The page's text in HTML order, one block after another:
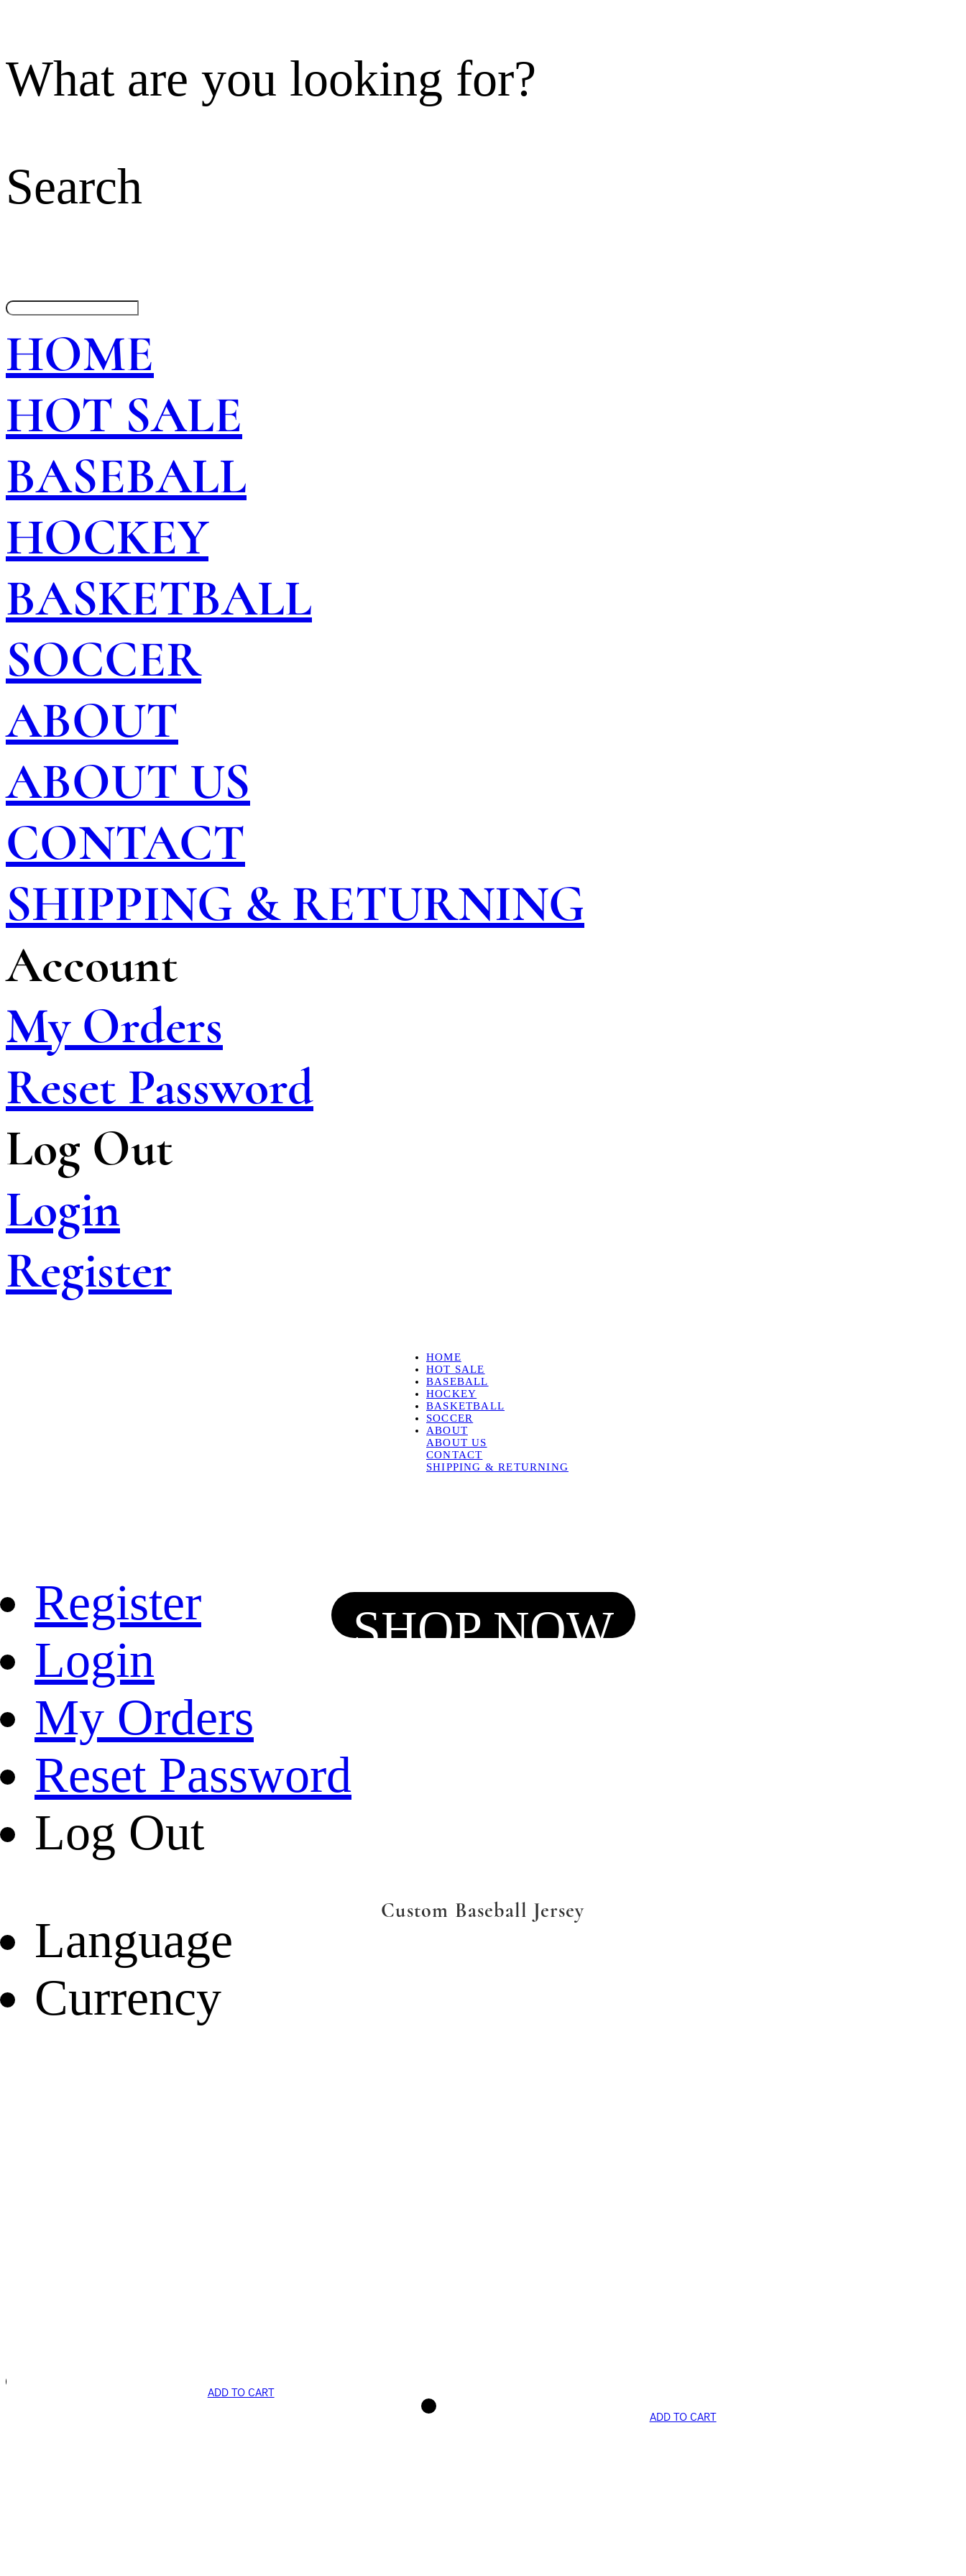
What are you looking for?
Search
HOME
HOT SALE
BASEBALL
HOCKEY
BASKETBALL
SOCCER
ABOUT
ABOUT US
CONTACT
SHIPPING & RETURNING
Account
My Orders
Reset Password
Log Out
Login
Register
HOME
HOT SALE
BASEBALL
HOCKEY
BASKETBALL
SOCCER
ABOUT
ABOUT US
CONTACT
SHIPPING & RETURNING
Register
Login
My Orders
Reset Password
Log Out
Language
Currency
SHOP NOW
Custom Baseball Jersey
ADD TO CART
ADD TO CART